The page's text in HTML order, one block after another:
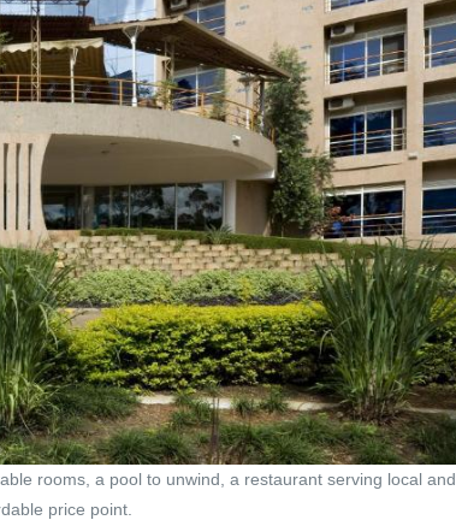
rooms, a pool to unwind, a restaurant serving local and
price point.